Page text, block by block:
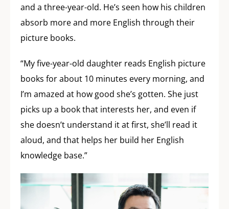
and a three-year-old. He’s seen how his children
absorb more and more English through their
picture books.
“My five-year-old daughter reads English picture
books for about 10 minutes every morning, and
I’m amazed at how good she’s gotten. She just
picks up a book that interests her, and even if
she doesn’t understand it at first, she’ll read it
aloud, and that helps her build her English
knowledge base.”